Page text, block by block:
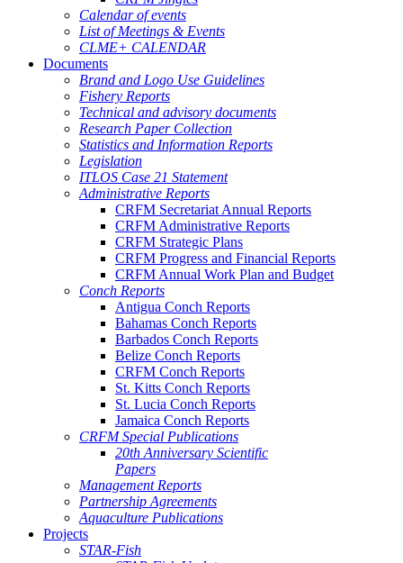
Calendar of events
List of Meetings & Events
CLME+ CALENDAR
Documents
Brand and Logo Use Guidelines
Fishery Reports
Technical and advisory documents
Research Paper Collection
Statistics and Information Reports
Legislation
ITLOS Case 21 Statement
Administrative Reports
CRFM Secretariat Annual Reports
CRFM Administrative Reports
CRFM Strategic Plans
CRFM Progress and Financial Reports
CRFM Annual Work Plan and Budget
Conch Reports
Antigua Conch Reports
Bahamas Conch Reports
Barbados Conch Reports
Belize Conch Reports
CRFM Conch Reports
St. Kitts Conch Reports
St. Lucia Conch Reports
Jamaica Conch Reports
CRFM Special Publications
20th Anniversary Scientific
Papers
Management Reports
Partnership Agreements
Aquaculture Publications
Projects
STAR-Fish